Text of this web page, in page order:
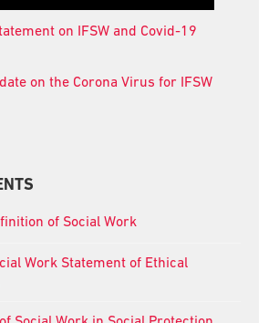
on IFSW and Covid-19
on the Corona Virus for IFSW
of Social Work
Work Statement of Ethical